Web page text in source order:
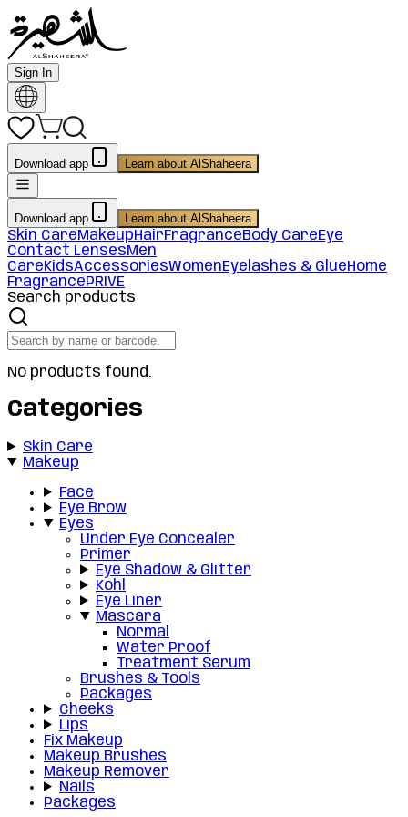
Sign In
Download app Learn about AlShaheera
Download app Learn about AlShaheera
Skin CareMakeupHairFragranceBody CareEye
Contact LensesMen
CareKidsAccessoriesWomenEyelashes & GlueHome
FragrancePRIVE
Search products
No products found.
Categories
Skin Care
Makeup
Face
Eye Brow
Eyes
Under Eye Concealer
Primer
Eye Shadow & Glitter
Kohl
Eye Liner
Mascara
Normal
Water Proof
Treatment Serum
Brushes & Tools
Packages
Cheeks
Lips
Fix Makeup
Makeup Brushes
Makeup Remover
Nails
Packages